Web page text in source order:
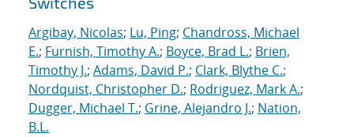
Argibay, Nicolas; Lu, Ping; Chandross, Michael
E.; Furnish, Timothy A.; Boyce, Brad L.; Brien,
Timothy J.; Adams, David P.; Clark, Blythe C.;
Nordquist, Christopher D.; Rodriguez, Mark A.;
Dugger, Michael T.; Grine, Alejandro J.; Nation,
B.L.